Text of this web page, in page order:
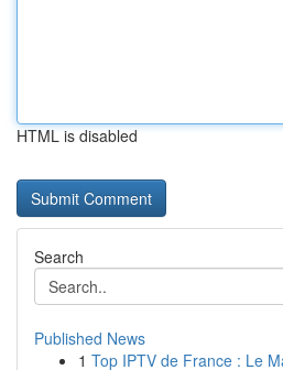
HTML is disabled
Search
Published News
1 Top IPTV de France : Le